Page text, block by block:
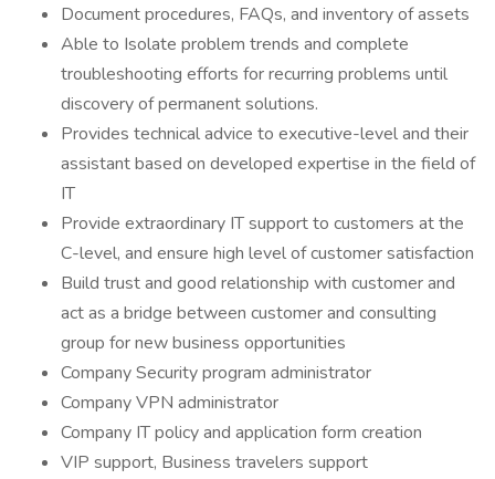
Document procedures, FAQs, and inventory of assets
Able to Isolate problem trends and complete
troubleshooting efforts for recurring problems until
discovery of permanent solutions.
Provides technical advice to executive-level and their
assistant based on developed expertise in the field of
IT
Provide extraordinary IT support to customers at the
C-level, and ensure high level of customer satisfaction
Build trust and good relationship with customer and
act as a bridge between customer and consulting
group for new business opportunities
Company Security program administrator
Company VPN administrator
Company IT policy and application form creation
VIP support, Business travelers support